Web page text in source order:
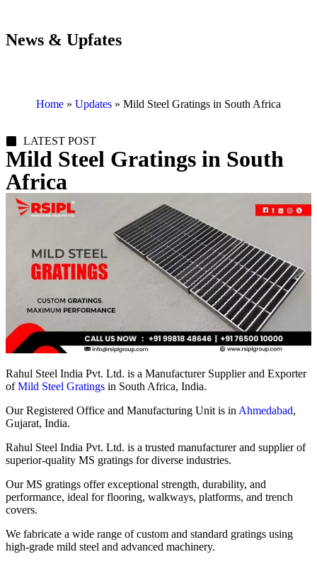
News & Upfates
Home » Updates » Mild Steel Gratings in South Africa
LATEST POST
Mild Steel Gratings in South
Africa
Rahul Steel India Pvt. Ltd. is a Manufacturer Supplier and Exporter
ofMild Steel Gratings in South Africa, India.
Our Registered Office and Manufacturing Unit is in Ahmedabad,
Gujarat, India.
Rahul Steel India Pvt. Ltd. is a trusted manufacturer and supplier of
superior-quality MS gratings for diverse industries.
Our MS gratings offer exceptional strength, durability, and
performance, ideal for flooring, walkways, platforms, and trench
covers.
We fabricate a wide range of custom and standard gratings using
high-grade mild steel and advanced machinery.